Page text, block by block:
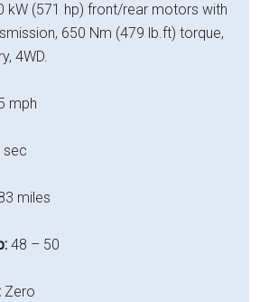
kW (571 hp) front/rear motors with
650 Nm (479 lb.ft) torque,
4WD.
mph
sec
miles
48 – 50
Zero